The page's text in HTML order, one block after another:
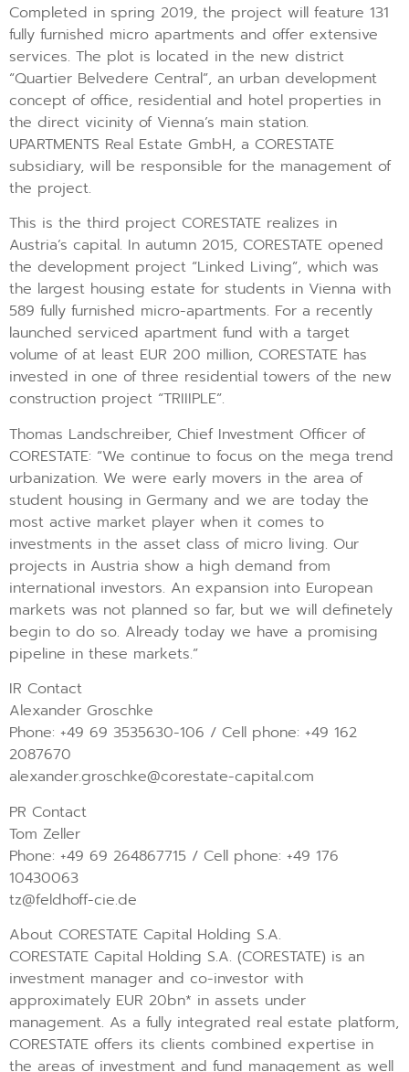
Completed in spring 2019, the project will feature 131
fully furnished micro apartments and offer extensive
services. The plot is located in the new district
“Quartier Belvedere Central”, an urban development
concept of office, residential and hotel properties in
the direct vicinity of Vienna’s main station.
UPARTMENTS Real Estate GmbH, a CORESTATE
subsidiary, will be responsible for the management of
the project.
This is the third project CORESTATE realizes in
Austria’s capital. In autumn 2015, CORESTATE opened
the development project “Linked Living”, which was
the largest housing estate for students in Vienna with
589 fully furnished micro-apartments. For a recently
launched serviced apartment fund with a target
volume of at least EUR 200 million, CORESTATE has
invested in one of three residential towers of the new
construction project “TRIIIPLE”.
Thomas Landschreiber, Chief Investment Officer of
CORESTATE: “We continue to focus on the mega trend
urbanization. We were early movers in the area of
student housing in Germany and we are today the
most active market player when it comes to
investments in the asset class of micro living. Our
projects in Austria show a high demand from
international investors. An expansion into European
markets was not planned so far, but we will definetely
begin to do so. Already today we have a promising
pipeline in these markets.”
IR Contact
Alexander Groschke
Phone: +49 69 3535630-106 / Cell phone: +49 162
2087670
alexander.groschke@corestate-capital.com
PR Contact
Tom Zeller
Phone: +49 69 264867715 / Cell phone: +49 176
10430063
tz@feldhoff-cie.de
About CORESTATE Capital Holding S.A.
CORESTATE Capital Holding S.A. (CORESTATE) is an
investment manager and co-investor with
approximately EUR 20bn* in assets under
management. As a fully integrated real estate platform,
CORESTATE offers its clients combined expertise in
the areas of investment and fund management as well